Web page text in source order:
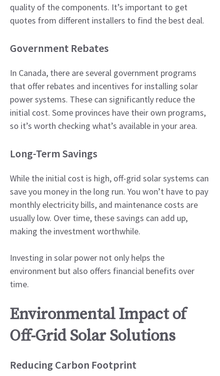
quality of the components. It’s important to get
quotes from different installers to find the best deal.
Government Rebates
In Canada, there are several government programs
that offer rebates and incentives for installing solar
power systems. These can significantly reduce the
initial cost. Some provinces have their own programs,
so it’s worth checking what’s available in your area.
Long-Term Savings
While the initial cost is high, off-grid solar systems can
save you money in the long run. You won’t have to pay
monthly electricity bills, and maintenance costs are
usually low. Over time, these savings can add up,
making the investment worthwhile.
Investing in solar power not only helps the
environment but also offers financial benefits over
time.
Environmental Impact of
Off-Grid Solar Solutions
Reducing Carbon Footprint